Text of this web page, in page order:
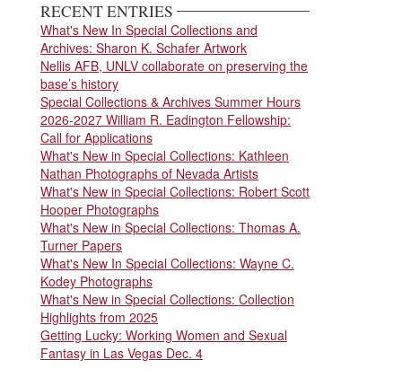
RECENT ENTRIES
What's New In Special Collections and
Archives: Sharon K. Schafer Artwork
Nellis AFB, UNLV collaborate on preserving the
base’s history
Special Collections & Archives Summer Hours
2026-2027 William R. Eadington Fellowship:
Call for Applications
What's New in Special Collections: Kathleen
Nathan Photographs of Nevada Artists
What's New in Special Collections: Robert Scott
Hooper Photographs
What's New in Special Collections: Thomas A.
Turner Papers
What's New In Special Collections: Wayne C.
Kodey Photographs
What's New in Special Collections: Collection
Highlights from 2025
Getting Lucky: Working Women and Sexual
Fantasy in Las Vegas Dec. 4